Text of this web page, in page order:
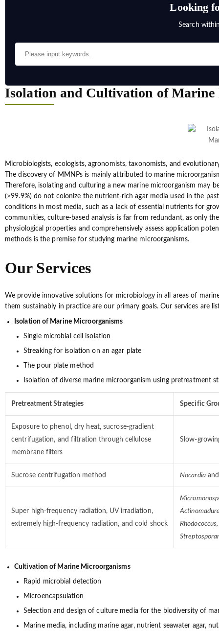
Looking
Search
Isolation and Cultivation of Marine
Microbiologists, ecologists, agronomists, taxonomists, and
The discovery of MMNPs is mainly attributed to marine
Therefore, isolating and culturing a new marine microorganism
(>99.9%) do not colonize the nutrient-rich agar media used in the
conditions in most media, such as a lack of essential nutrients for
communities, culture-based analysis is far from redundant, as only
physiological properties and comprehensively assess application
methods is the premise for studying marine microorganisms.
Our Services
We provide innovative solutions for microbiology in all areas of
them sustainably in practice are our primary goals. Our services are
Isolation of Marine Microorganisms
Single microbial cell isolation
Streaking for isolation on an agar plate
The pour plate method
Isolation of diverse marine microorganism using pretreatment
Pretreatment Strategies Specific
Exposure to phenol, dry heat, sucrose-gradient
centrifugation, and filtration through cellulose
membrane filters
Slow-
Sucrose centrifugation method Nocardiaand
Super high-frequency radiation, UV irradiation,
extremely high-frequency radiation, and cold shock
Cultivation of Marine Microorganisms
Rapid microbial detection
Microencapsulation
Selection and design of culture media for the biodiversity of
Marine media, including marine agar, nutrient seawater agar,